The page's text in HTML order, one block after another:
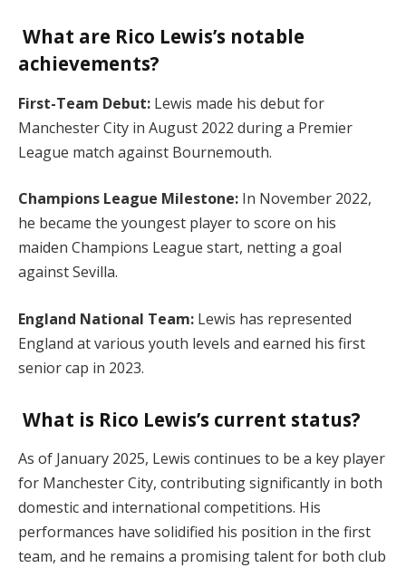
What are Rico Lewis’s notable
achievements?
First-Team Debut: Lewis made his debut for
Manchester City in August 2022 during a Premier
League match against Bournemouth.
Champions League Milestone: In November 2022,
he became the youngest player to score on his
maiden Champions League start, netting a goal
against Sevilla.
England National Team: Lewis has represented
England at various youth levels and earned his first
senior cap in 2023.
What is Rico Lewis’s current status?
As of January 2025, Lewis continues to be a key player
for Manchester City, contributing significantly in both
domestic and international competitions. His
performances have solidified his position in the first
team, and he remains a promising talent for both club